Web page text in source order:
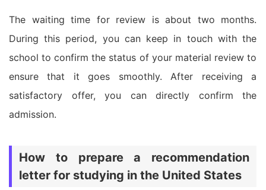
The waiting time for review is about two months.
During this period, you can keep in touch with the
school to confirm the status of your material review to
ensure that it goes smoothly. After receiving a
satisfactory offer, you can directly confirm the
admission.
How to prepare a recommendation
letter for studying in the United States